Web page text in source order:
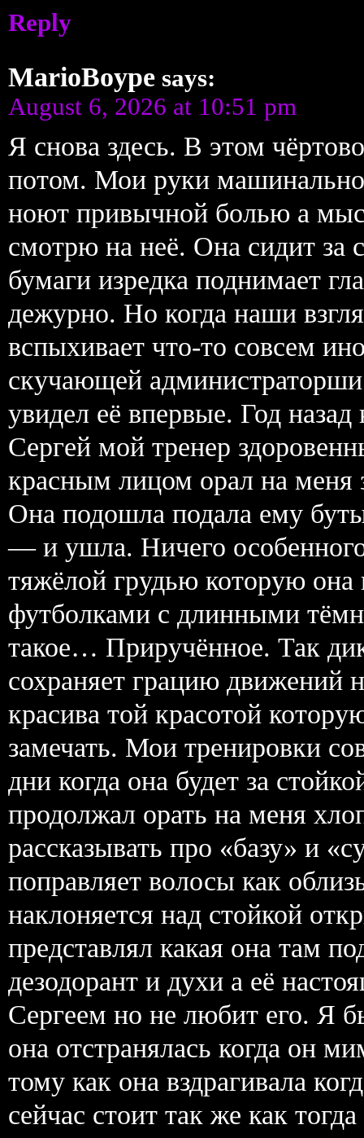
Reply
MarioBoype says:
August 6, 2026 at 10:51 pm
Я снова здесь. В этом
потом. Мои руки
ноют привычной болью а
смотрю на неё. Она сидит за
бумаги изредка поднимает
дежурно. Но когда наши
вспыхивает что-то совсем
скучающей
увидел её впервые. Год
Сергей мой тренер
красным лицом орал на меня
Она подошла подала ему
— и ушла. Ничего
тяжёлой грудью которую
футболками с длинными
такое… Приручённое. Так
сохраняет грацию движений
красива той красотой
замечать. Мои тренировки
дни когда она будет за
продолжал орать на меня
рассказывать про «базу» и
поправляет волосы как
наклоняется над стойкой
представлял какая она там
дезодорант и духи а её
Сергеем но не любит его. Я
она отстранялась когда он
тому как она вздрагивала
сейчас стоит так же как